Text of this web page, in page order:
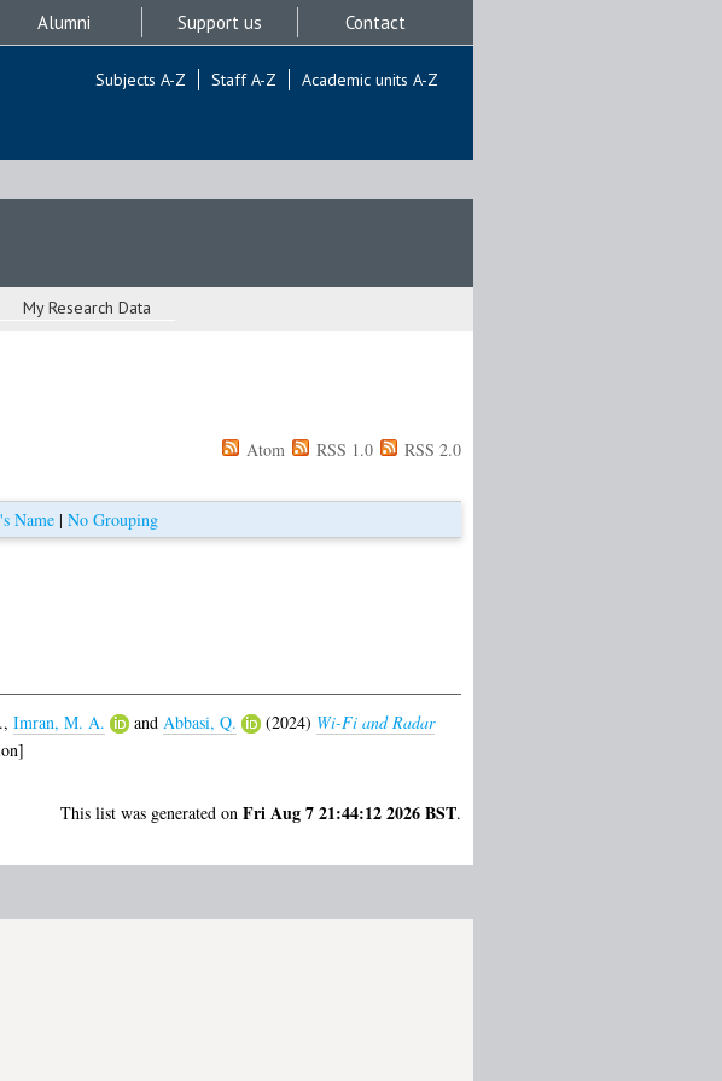
Alumni Support us Contact
Subjects A-Z Staff A-Z Academic units A-Z
My Research Data
Atom RSS 1.0 RSS 2.0
Name | No Grouping
, Imran, M. A. and Abbasi, Q. (2024) Wi-Fi and Radar
This list was generated on Fri Aug 7 21:44:12 2026 BST.